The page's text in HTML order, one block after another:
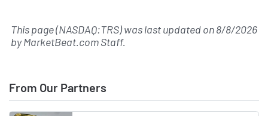
This page (NASDAQ:TRS) was last updated on8/8/2026
byMarketBeat.com Staff.
From Our Partners